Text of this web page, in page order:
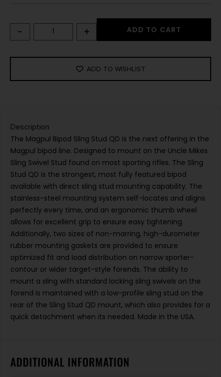
- + ADD TO CART
ADD TO WISHLIST
Description
The Magpul Bipod Sling Stud QD is the next offering in the
Magpul bipod line. Designed to mount on the Uncle Mikes
Sling Swivel Stud found on most sporting rifles. The Sling
Stud QD is the strongest, most fully featured bipod
available with direct sling stud mounting capability. The
stainless-steel mounting system self-locates and aligns
perfectly every time, and an ergonomic thumb wheel
allows for excellent grip to ensure easy tightening.
Additionally, two sizes of non-marring, high-durometer
rubber mounting gaskets are provided to ensure
optimized fit and load distribution on narrow sporter-
contour or wider target-style forends. The ability to
mount a sling with standard locking sling swivels on the
forend is maintained with a low-profile sling stud on the
rear of the Sling Stud QD mount, which also provides for a
quick detachment when its needed. Made in the USA.
ADDITIONAL INFORMATION